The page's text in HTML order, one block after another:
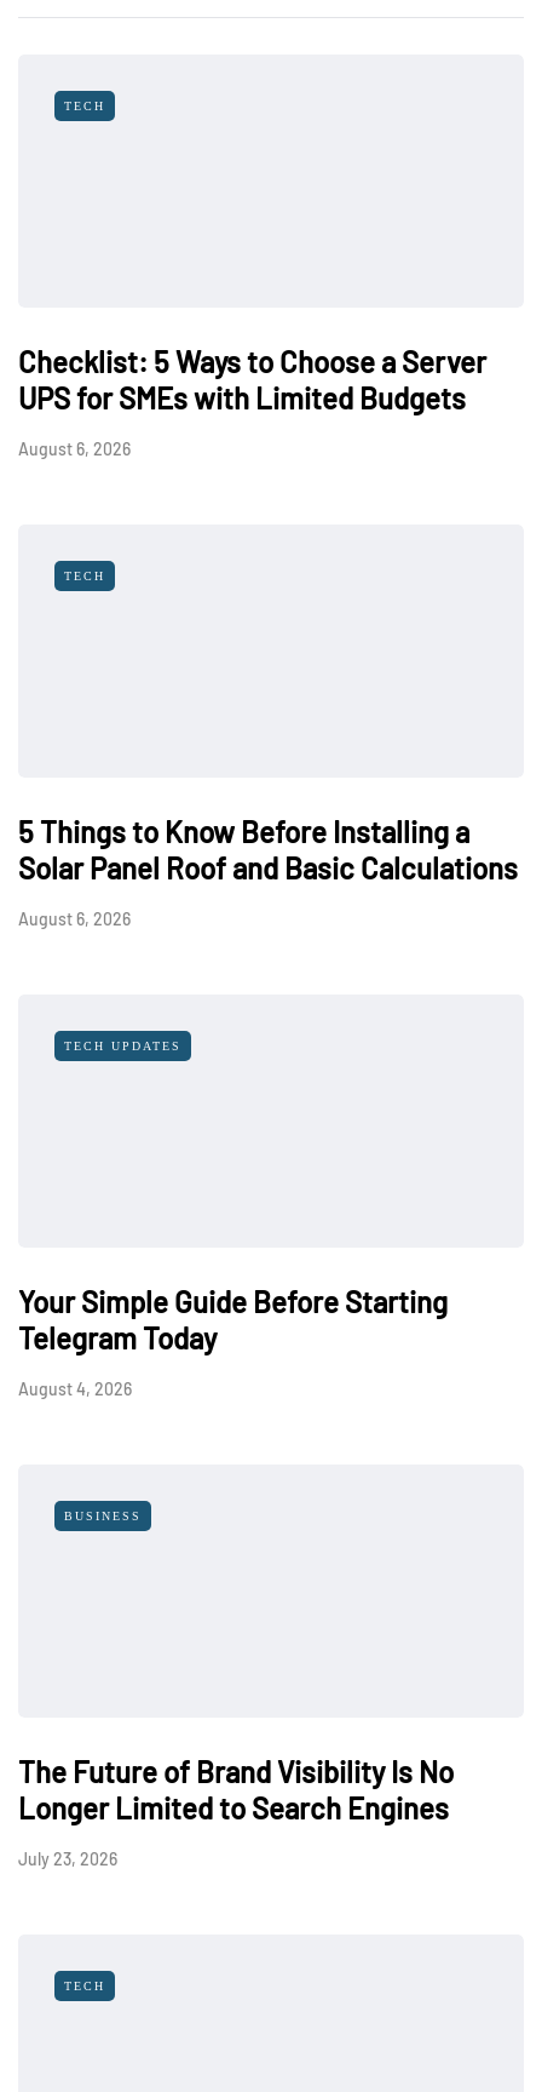
TECH
Checklist: 5 Ways to Choose a Server
UPS for SMEs with Limited Budgets
August 6, 2026
TECH
5 Things to Know Before Installing a
Solar Panel Roof and Basic Calculations
August 6, 2026
TECH UPDATES
Your Simple Guide Before Starting
Telegram Today
August 4, 2026
BUSINESS
The Future of Brand Visibility Is No
Longer Limited to Search Engines
July 23, 2026
TECH